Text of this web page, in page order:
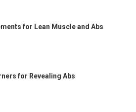
for Lean Muscle and Abs
for Revealing Abs